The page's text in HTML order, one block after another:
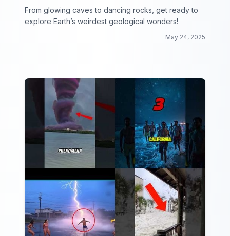
From glowing caves to dancing rocks, get ready to
explore Earth’s weirdest geological wonders!
May 24, 2025